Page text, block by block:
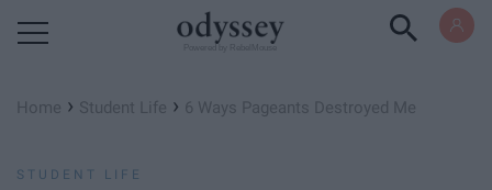
Home › Student Life › 6 Ways Pageants Destroyed Me
STUDENT LIFE